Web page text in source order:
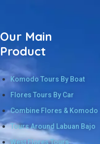
Our Main
Product
Komodo Tours By Boat
Flores Tours By Car
Combine Flores & Komodo
Tours Around Labuan Bajo
West Flores Tours